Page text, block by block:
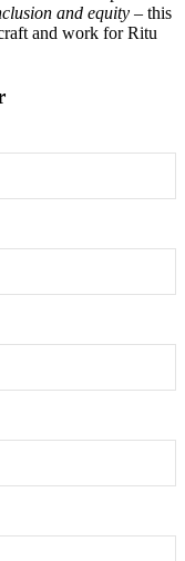
and equity – this
and work for Ritu